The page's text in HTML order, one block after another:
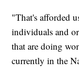
"That's afforded
individuals and
that are doing
currently in the